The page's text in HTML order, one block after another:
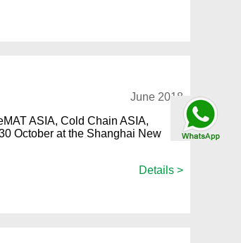
June 2018
ASIA, Cold Chain ASIA,
October at the Shanghai New
Details >
Talk By
WhatsApp